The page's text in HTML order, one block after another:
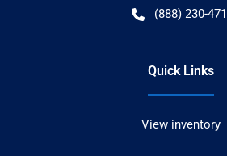
(888) 230-
Quick Links
View inventory